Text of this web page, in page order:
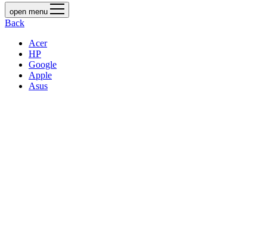
open menu
Back
Acer
HP
Google
Apple
Asus